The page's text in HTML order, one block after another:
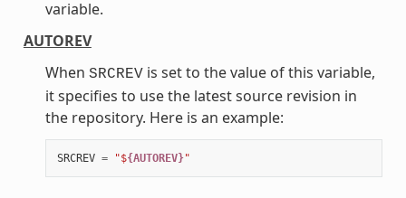
variable.
AUTOREV
When SRCREVis set to the value of this variable,
it specifies to use the latest source revision in
the repository. Here is an example:
SRCREV = "${AUTOREV}"